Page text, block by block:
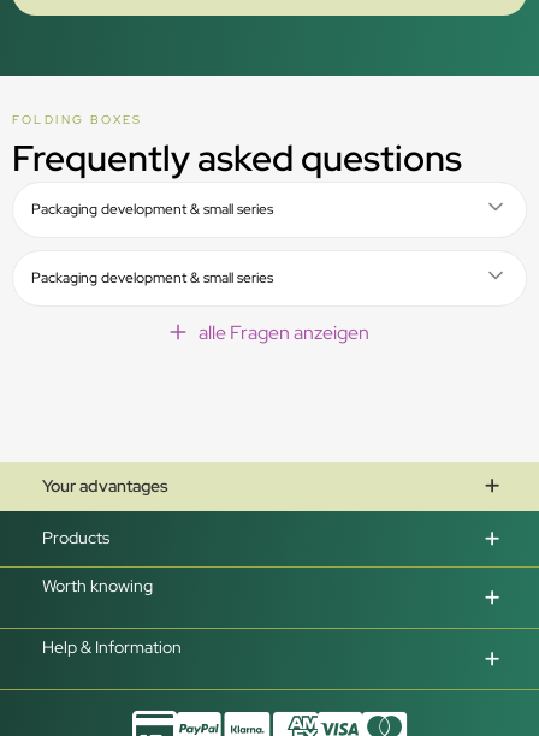
FOLDING BOXES
Frequently asked questions
Packaging development & small series
Packaging development & small series
alle Fragen anzeigen
Your advantages
Products
Worth knowing
Help & Information